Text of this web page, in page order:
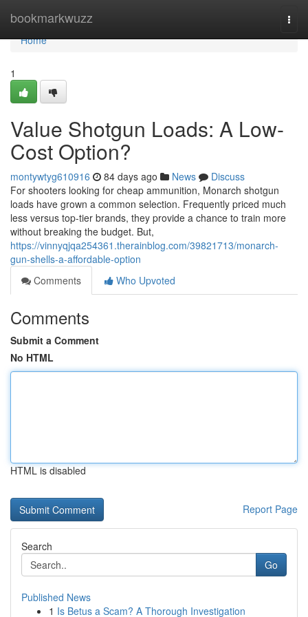
bookmarkwuzz
Home
Home
1
Value Shotgun Loads: A Low-
Cost Option?
montywtyg610916 84 days ago News
Discuss
For shooters looking for cheap ammunition, Monarch shotgun
loads have grown a common selection. Frequently priced much
less versus top-tier brands, they provide a chance to train more
without breaking the budget. But,
https://vinnyqjqa254361.therainblog.com/39821713/monarch-
gun-shells-a-affordable-option
Comments
Who Upvoted
Comments
Submit a Comment
No HTML
HTML is disabled
Report Page
Search
Go
Published News
1 Is Betus a Scam? A Thorough Investigation